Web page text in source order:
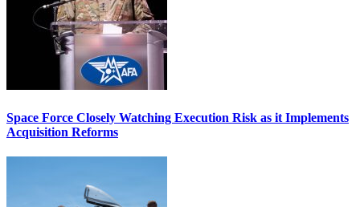
Space Force Closely Watching Execution Risk as it Implements
Acquisition Reforms